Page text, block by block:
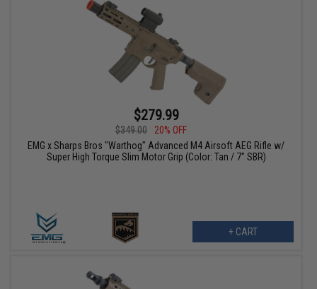
$279.99
$349.00
20% OFF
EMG x Sharps Bros "Warthog" Advanced M4 Airsoft AEG Rifle w/
Super High Torque Slim Motor Grip (Color: Tan / 7" SBR)
+ CART